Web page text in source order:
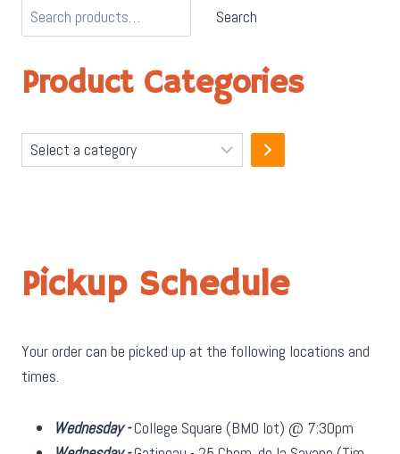
Search
Product Categories
Select
a
Pickup Schedule
Your order can be picked up at the following locations and
times.
Wednesday -College Square (BMO lot) @ 7:30pm